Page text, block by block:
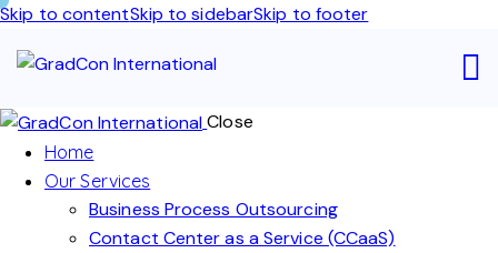
Skip to contentSkip to sidebarSkip to footer
Close
Home
Our Services
Business Process Outsourcing
Contact Center as a Service (CCaaS)